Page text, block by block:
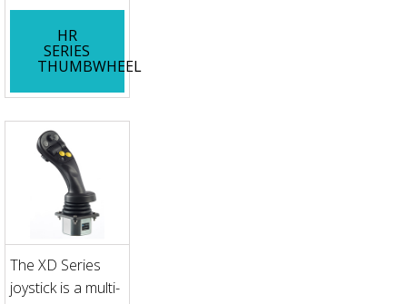
HR
SERIES
THUMBWHEEL
The XD Series
joystick is a multi-